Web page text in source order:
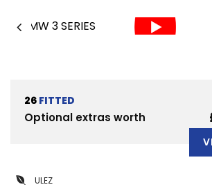
26 FITTED
Optional extras worth
ULEZ